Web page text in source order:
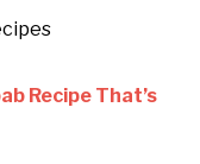
Recipe That’s